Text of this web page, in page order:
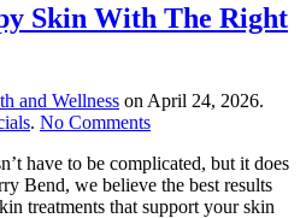
Skin With The Right
and Wellness onApril 24, 2026.
. No Commentson
Healthy,
Happy
Skin
have to be complicated, but it does
Bend, we believe the best results
treatments that support your skin